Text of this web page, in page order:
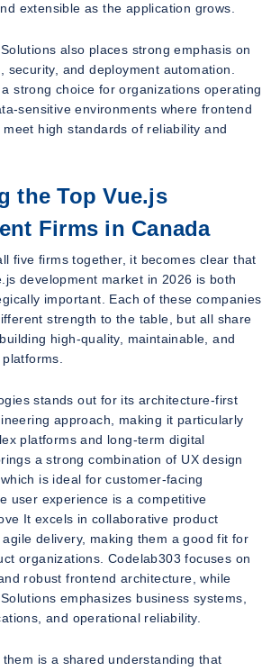
extensible as the application grows.
also places strong emphasis on
security, and deployment automation.
strong choice for organizations operating
sensitive environments where frontend
high standards of reliability and
the Top Vue.js
Firms in Canada
five firms together, it becomes clear that
development market in 2026 is both
important. Each of these companies
strength to the table, but all share
high-quality, maintainable, and
stands out for its architecture-first
approach, making it particularly
platforms and long-term digital
a strong combination of UX design
is ideal for customer-facing
user experience is a competitive
It excels in collaborative product
delivery, making them a good fit for
organizations. Codelab303 focuses on
robust frontend architecture, while
emphasizes business systems,
and operational reliability.
is a shared understanding that